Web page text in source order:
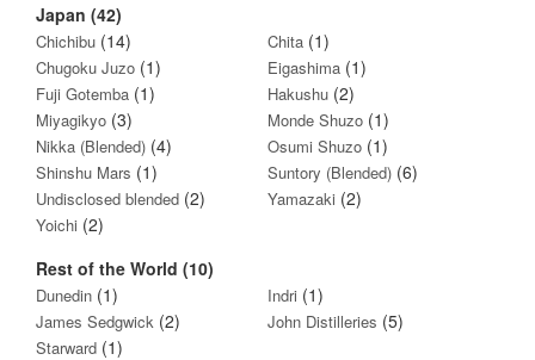
Japan (42)
Chichibu (14) Chita (1)
Chugoku Juzo (1) Eigashima (1)
Fuji Gotemba (1) Hakushu (2)
Miyagikyo (3) Monde Shuzo (1)
Nikka (Blended) (4) Osumi Shuzo (1)
Shinshu Mars (1) Suntory (Blended) (6)
Undisclosed blended (2) Yamazaki (2)
Yoichi (2)
Rest of the World (10)
Dunedin (1) Indri (1)
James Sedgwick (2) John Distilleries (5)
Starward (1)